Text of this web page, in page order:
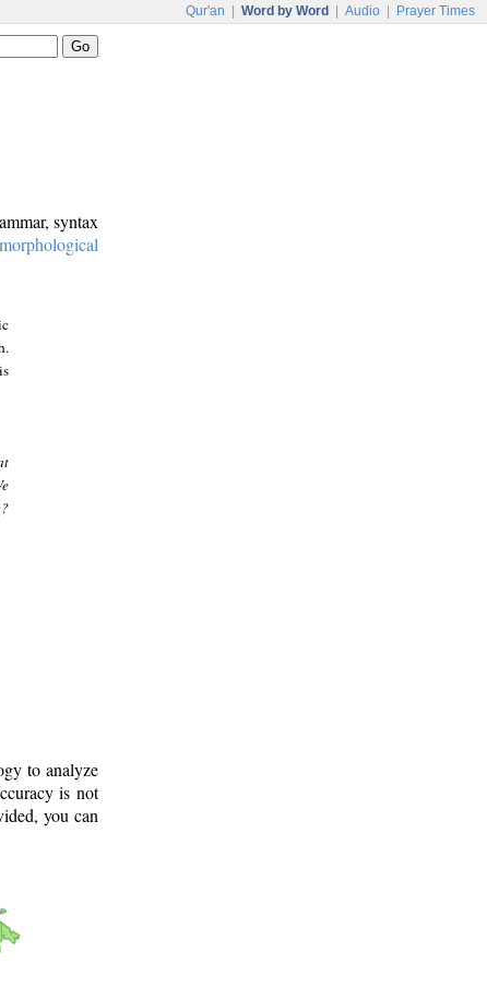
Qur'an Word by Word Audio Prayer Times
syntax
morphological
to analyze
is not
you can